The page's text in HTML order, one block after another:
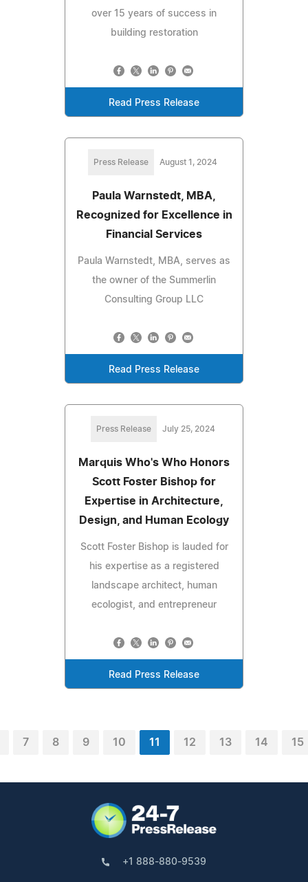
over 15 years of success in
building restoration
Read Press Release
Press Release August 1, 2024
Paula Warnstedt, MBA,
Recognized for Excellence in
Financial Services
Paula Warnstedt, MBA, serves as
the owner of the Summerlin
Consulting Group LLC
Read Press Release
Press Release July 25, 2024
Marquis Who's Who Honors
Scott Foster Bishop for
Expertise in Architecture,
Design, and Human Ecology
Scott Foster Bishop is lauded for
his expertise as a registered
landscape architect, human
ecologist, and entrepreneur
Read Press Release
7 8 9 10 11 12 13 14 15
+1 888-880-9539